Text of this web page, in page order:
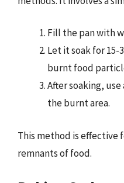
Fill the pan with
Let it soak for
burnt food
After soaking,
the burnt area.
This method is effective
remnants of food.